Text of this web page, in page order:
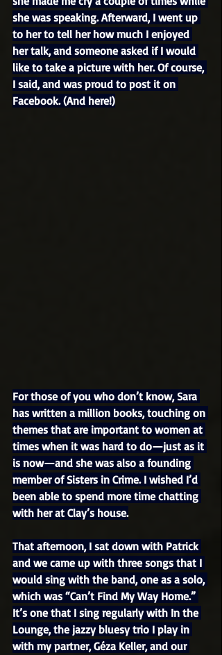
she was speaking. Afterward, I went up
to her to tell her how much I enjoyed
her talk, and someone asked if I would
like to take a picture with her. Of course,
I said, and was proud to post it on
Facebook. (And here!)
For those of you who don’t know, Sara
has written a million books, touching on
themes that are important to women at
times when it was hard to do—just as it
is now—and she was also a founding
member of Sisters in Crime. I wished I’d
been able to spend more time chatting
with her at Clay’s house.
That afternoon, I sat down with Patrick
and we came up with three songs that I
would sing with the band, one as a solo,
which was “Can’t Find My Way Home.”
It’s one that I sing regularly with In the
Lounge, the jazzy bluesy trio I play in
with my partner, Géza Keller, and our